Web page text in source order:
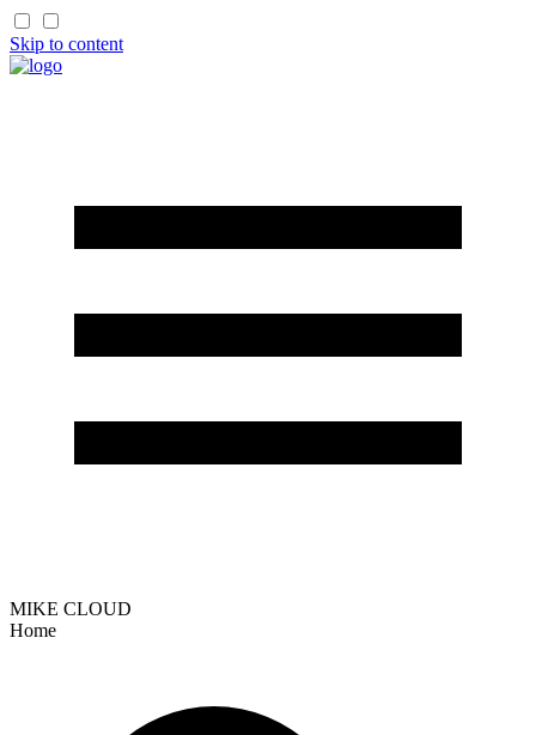
Skip to content
MIKE CLOUD
Home